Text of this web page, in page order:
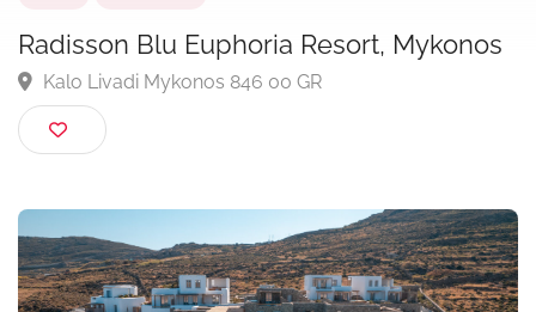
Radisson Blu Euphoria Resort,
Kalo Livadi Mykonos 846 00 GR